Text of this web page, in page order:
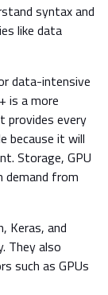
syntax and
like data
data-intensive
is a more
provides every
because it will
Storage, GPU
demand from
Keras, and
They also
such as GPUs